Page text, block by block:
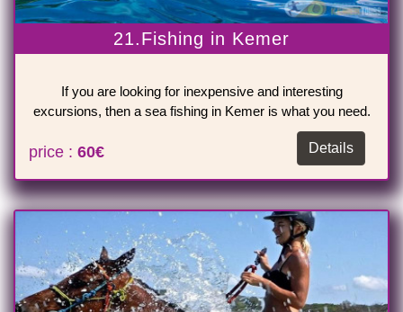
21.Fishing in Kemer
If you are looking for inexpensive and interesting
excursions, then a sea fishing in Kemer is what you need.
Details
price : 60€